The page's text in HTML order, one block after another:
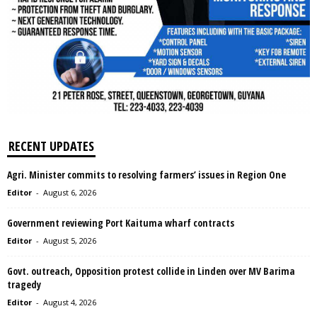
RECENT UPDATES
Agri. Minister commits to resolving farmers’ issues in Region One
Editor - August 6, 2026
Government reviewing Port Kaituma wharf contracts
Editor - August 5, 2026
Govt. outreach, Opposition protest collide in Linden over MV Barima
tragedy
Editor - August 4, 2026